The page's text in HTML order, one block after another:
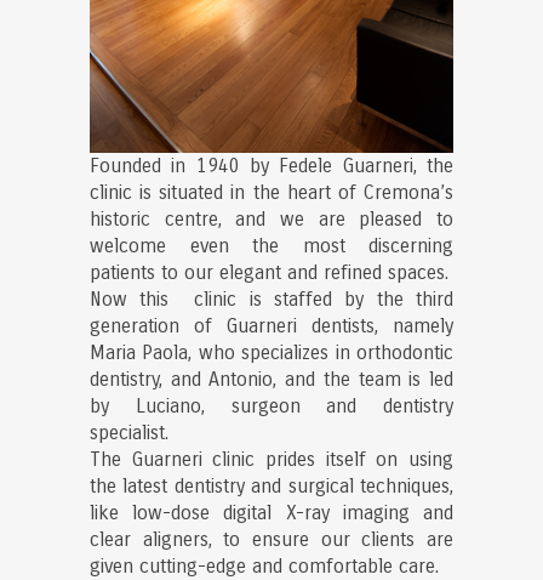
Founded in 1940 by Fedele Guarneri, the
clinic is situated in the heart of Cremona’s
historic centre, and we are pleased to
welcome even the most discerning
patients to our elegant and refined spaces.
Now this clinic is staffed by the third
generation of Guarneri dentists, namely
Maria Paola, who specializes in orthodontic
dentistry, and Antonio, and the team is led
by Luciano, surgeon and dentistry
specialist.
The Guarneri clinic prides itself on using
the latest dentistry and surgical techniques,
like low-dose digital X-ray imaging and
clear aligners, to ensure our clients are
given cutting-edge and comfortable care.